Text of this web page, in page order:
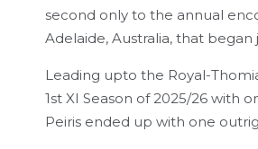
second only to the annual
Adelaide, Australia, that began
Leading upto the Royal-
1st XI Season of 2025/26 with
Peiris ended up with one